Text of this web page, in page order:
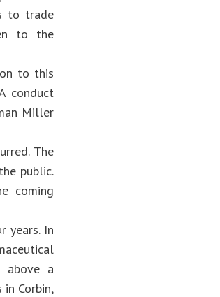
to trade
to the
to this
conduct
Miller
The
public.
coming
years. In
above a
Corbin,